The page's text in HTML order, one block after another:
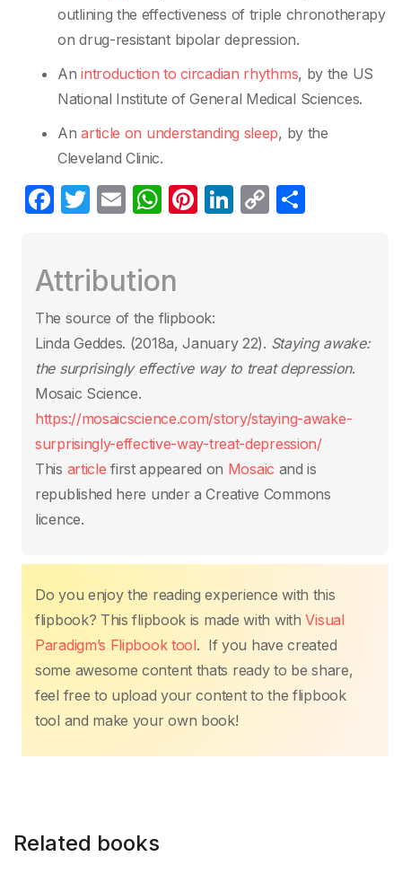
outlining the effectiveness of triple chronotherapy
on drug-resistant bipolar depression.
Anintroduction to circadian rhythms, by the US
National Institute of General Medical Sciences.
Anarticle on understanding sleep, by the
Cleveland Clinic.
F
e
b
o
o
k
T
er
E
W
s
A
p
p
Pi
st
Li
n
C
n
k
Attribution
The source of the flipbook:
Linda Geddes. (2018a, January 22). Staying awake:
the surprisingly effective way to treat depression.
Mosaic Science.
https://mosaicscience.com/story/staying-awake-
surprisingly-effective-way-treat-depression/
This article first appeared on Mosaic and is
republished here under a Creative Commons
licence.
Do you enjoy the reading experience with this
flipbook? This flipbook is made with withVisual
Paradigm’s Flipbook tool. If you have created
some awesome content thats ready to be share,
feel free to upload your content to the flipbook
tool and make your own book!
Related books